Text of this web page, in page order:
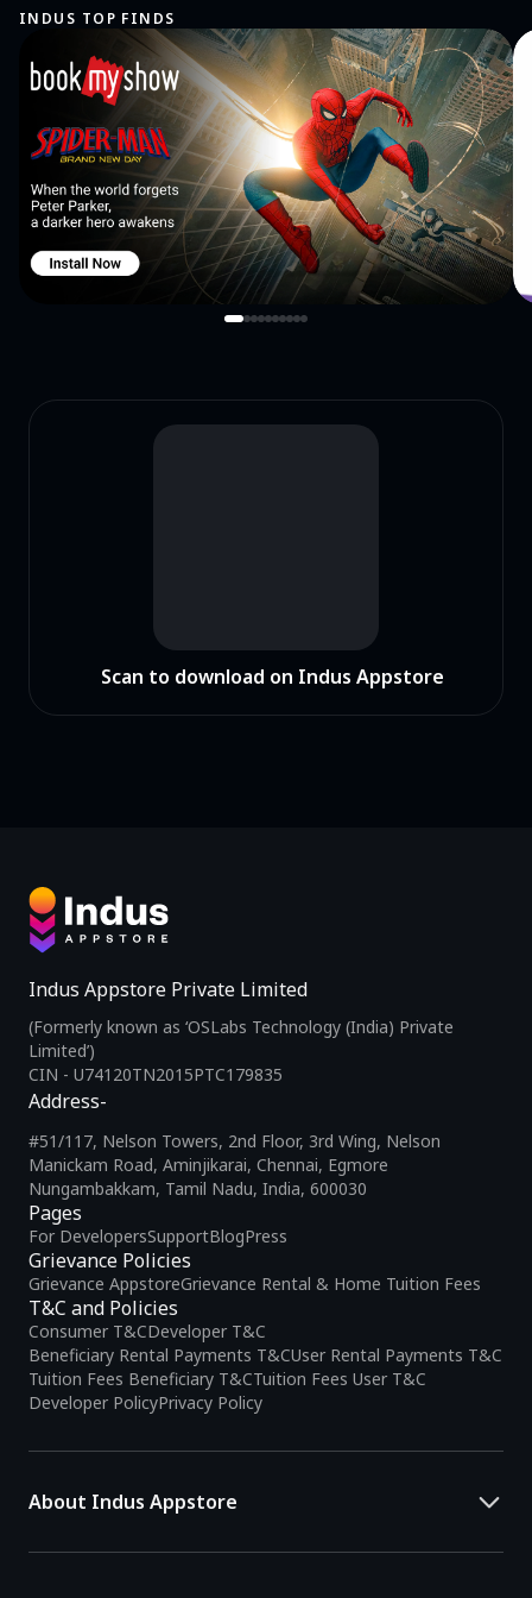
INDUS TOP FINDS
Scan to download on Indus Appstore
Indus Appstore Private Limited
(Formerly known as ‘OSLabs Technology (India) Private
Limited’)
CIN - U74120TN2015PTC179835
Pages
For DevelopersSupportBlogPress
Grievance Policies
Grievance AppstoreGrievance Rental & Home Tuition Fees
T&C and Policies
Consumer T&CDeveloper T&C
Beneficiary Rental Payments T&CUser Rental Payments T&C
Tuition Fees Beneficiary T&CTuition Fees User T&C
Developer PolicyPrivacy Policy
Address-
#51/117, Nelson Towers, 2nd Floor, 3rd Wing, Nelson
Manickam Road, Aminjikarai, Chennai, Egmore
Nungambakkam, Tamil Nadu, India, 600030
About Indus Appstore